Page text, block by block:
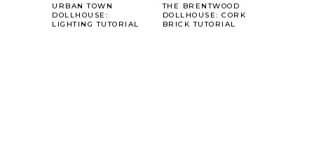
URBAN TOWN
DOLLHOUSE:
LIGHTING TUTORIAL
THE BRENTWOOD
DOLLHOUSE: CORK
BRICK TUTORIAL